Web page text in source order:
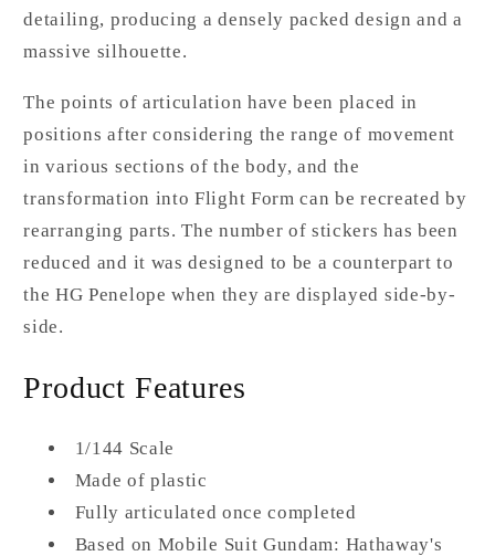
detailing, producing a densely packed design and a
massive silhouette.
The points of articulation have been placed in
positions after considering the range of movement
in various sections of the body, and the
transformation into Flight Form can be recreated by
rearranging parts. The number of stickers has been
reduced and it was designed to be a counterpart to
the HG Penelope when they are displayed side-by-
side.
Product Features
1/144 Scale
Made of plastic
Fully articulated once completed
Based on Mobile Suit Gundam: Hathaway's